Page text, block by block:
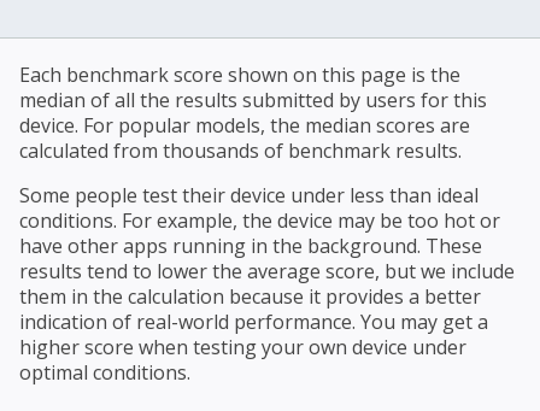
Each benchmark score shown on this page is the
median of all the results submitted by users for this
device. For popular models, the median scores are
calculated from thousands of benchmark results.
Some people test their device under less than ideal
conditions. For example, the device may be too hot or
have other apps running in the background. These
results tend to lower the average score, but we include
them in the calculation because it provides a better
indication of real-world performance. You may get a
higher score when testing your own device under
optimal conditions.